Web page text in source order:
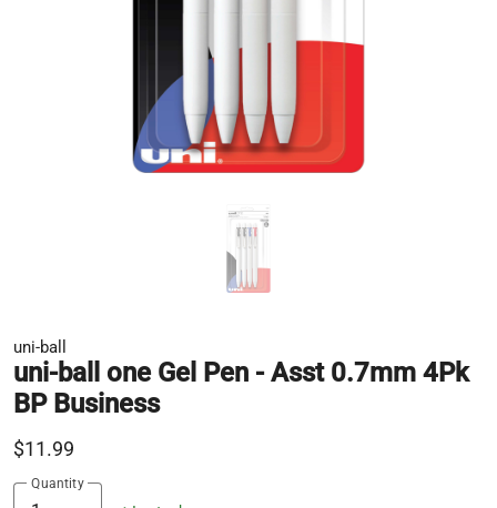
uni-ball
uni-ball one Gel Pen - Asst 0.7mm 4Pk
BP Business
$11.99
Quantity